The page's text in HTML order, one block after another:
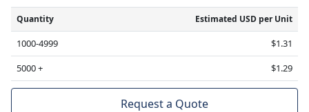
Quantity Estimated USD per Unit
1000-4999
$1.31
5000 +
$1.29
Request a Quote